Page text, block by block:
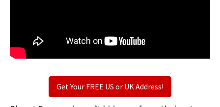
Get Your FREE US or UK Address!